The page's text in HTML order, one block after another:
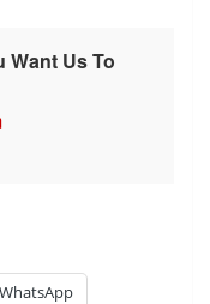
Want Us To
WhatsApp